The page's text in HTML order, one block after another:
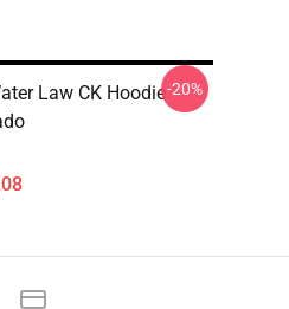
Law CK Hoodie-20%